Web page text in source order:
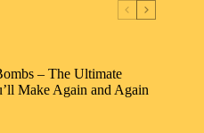
– The Ultimate
Make Again and Again